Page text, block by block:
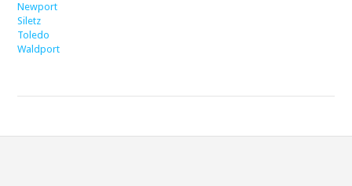
Newport
Siletz
Toledo
Waldport